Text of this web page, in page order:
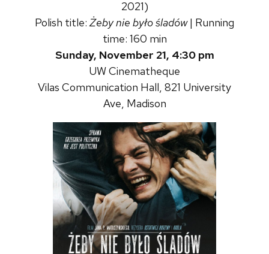
2021)
Polish title: Żeby nie było śladów| Running
time: 160 min
Sunday, November 21, 4:30 pm
UW Cinematheque
Vilas Communication Hall, 821 University
Ave, Madison